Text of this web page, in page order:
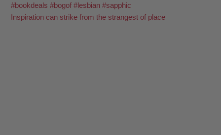
Inspiration can strike from the strangest of place